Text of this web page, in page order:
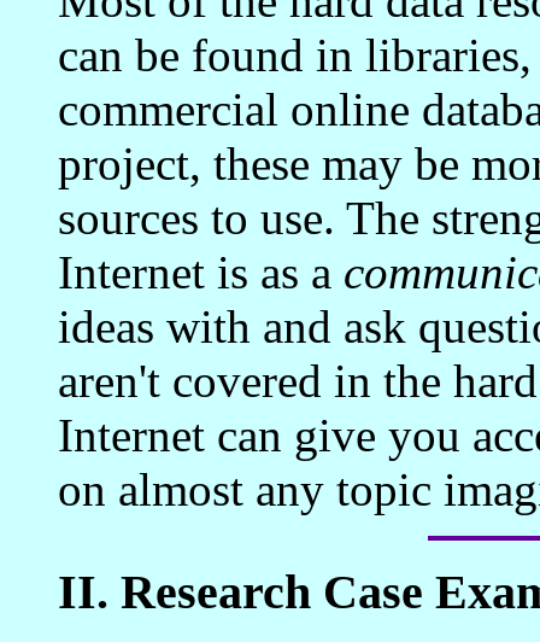
can be found in
commercial online
project, these may be
sources to use. The
Internet is as a
ideas with and ask
aren't covered in the
Internet can give you
on almost any topic
II. Research Case